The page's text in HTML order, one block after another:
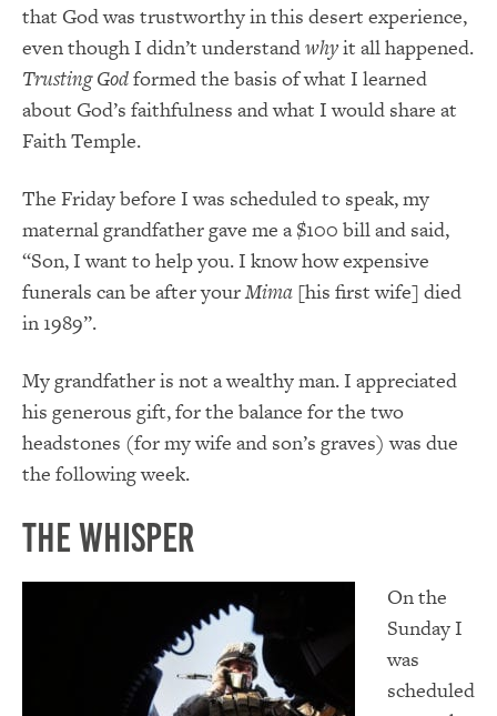
that God was trustworthy in this desert experience,
even though I didn’t understandwhyit all happened.
Trusting Godformed the basis of what I learned
about God’s faithfulness and what I would share at
Faith Temple.
The Friday before I was scheduled to speak, my
maternal grandfather gave me a $100 bill and said,
“Son, I want to help you. I know how expensive
funerals can be after yourMima [his first wife] died
in 1989”.
My grandfather is not a wealthy man. I appreciated
his generous gift, for the balance for the two
headstones (for my wife and son’s graves) was due
the following week.
The Whisper
On the
Sunday I
was
scheduled